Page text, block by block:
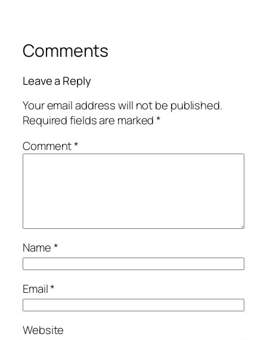
Comments
Leave a Reply
Your email address will not be published.
Required fields are marked*
Comment*
Name*
Email*
Website